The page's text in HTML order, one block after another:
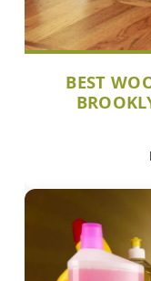
BEST